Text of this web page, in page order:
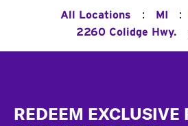
All Locations : MI :
2260 Colidge Hwy.
REDEEM EXCLUSIVE